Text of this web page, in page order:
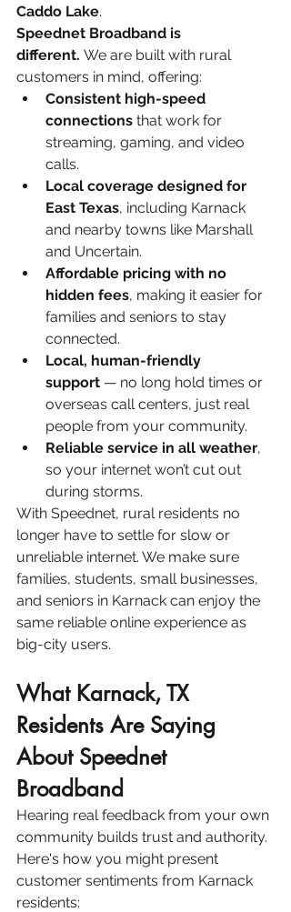
Caddo Lake.
Speednet Broadband is
different. We are built with rural
customers in mind, offering:
Consistent high-speed
connections that work for
streaming, gaming, and video
calls.
Local coverage designed for
East Texas, including Karnack
and nearby towns like Marshall
and Uncertain.
Affordable pricing with no
hidden fees, making it easier for
families and seniors to stay
connected.
Local, human-friendly
support — no long hold times or
overseas call centers, just real
people from your community.
Reliable service in all weather,
so your internet won’t cut out
during storms.
With Speednet, rural residents no
longer have to settle for slow or
unreliable internet. We make sure
families, students, small businesses,
and seniors in Karnack can enjoy the
same reliable online experience as
big-city users.
What Karnack, TX
Residents Are Saying
About Speednet
Broadband
Hearing real feedback from your own
community builds trust and authority.
Here's how you might present
customer sentiments from Karnack
residents: